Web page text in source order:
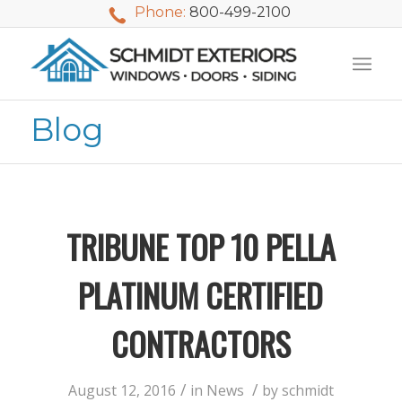
Exteriors last
waited nearly 20
Phone: 800-499-2100
Blog
TRIBUNE TOP 10 PELLA
PLATINUM CERTIFIED
CONTRACTORS
August 12, 2016 / in News / by schmidt